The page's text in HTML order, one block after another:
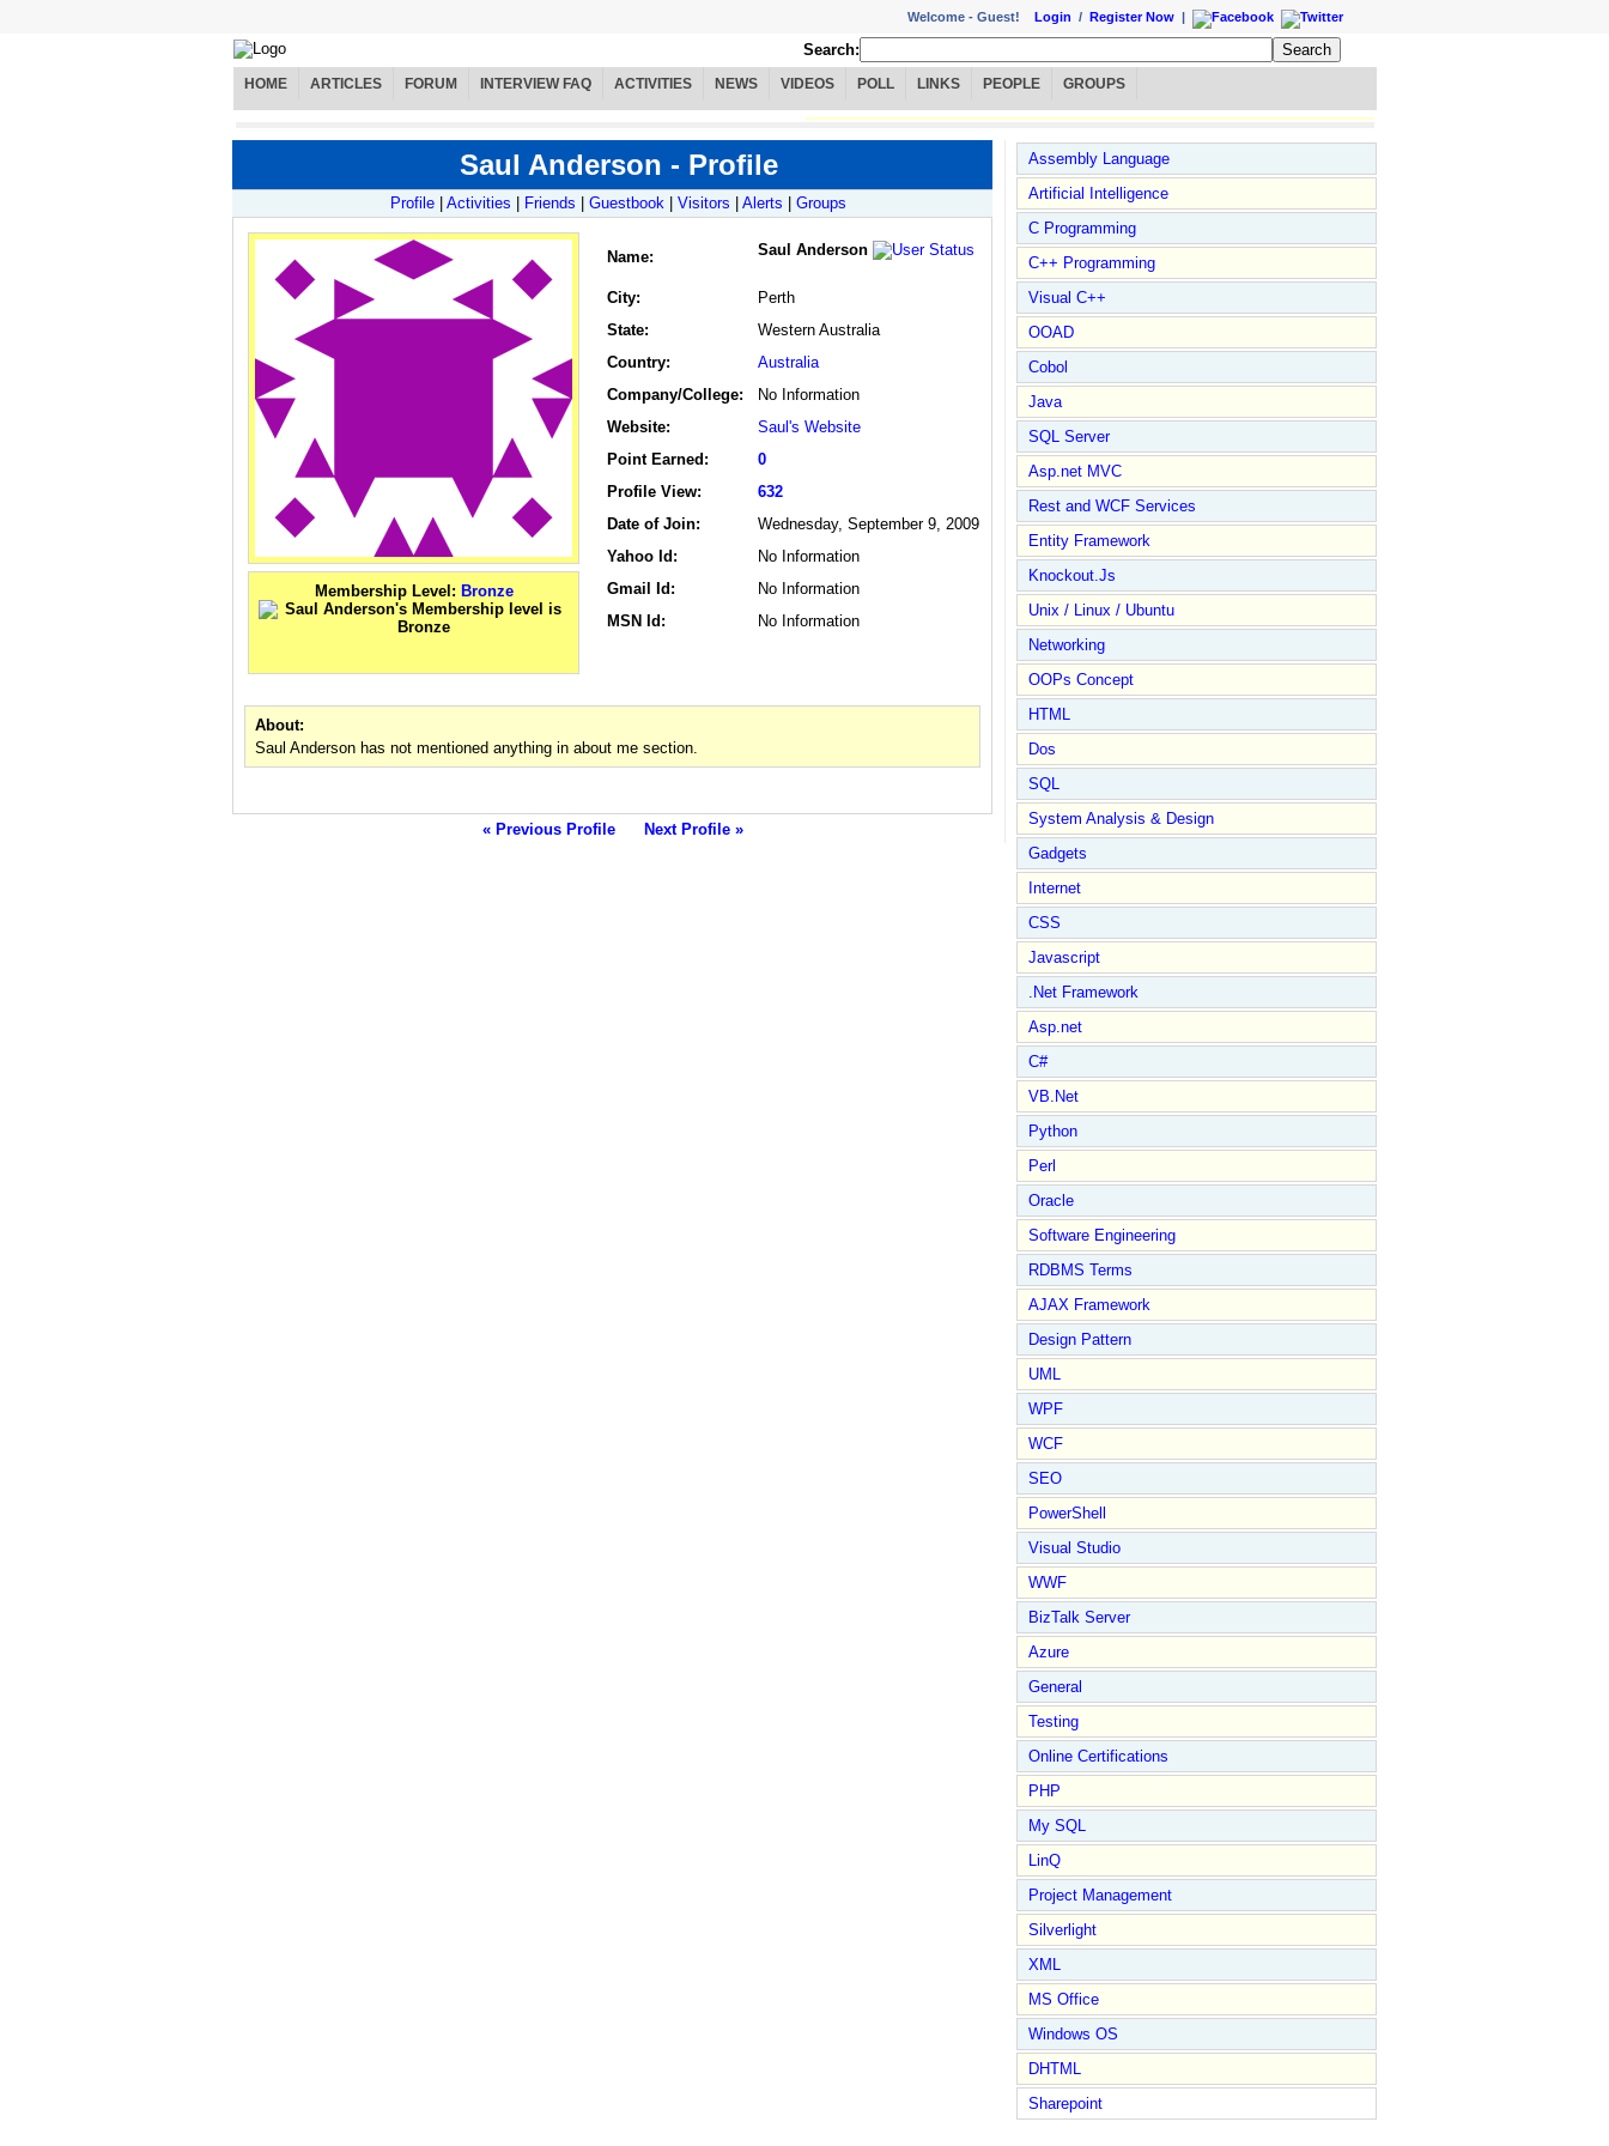
Welcome - Guest! Login / Register Now |
Search:
HOME ARTICLES FORUM INTERVIEW FAQ ACTIVITIES NEWS VIDEOS POLL LINKS PEOPLE GROUPS
Saul Anderson - Profile
Profile Activities Friends Guestbook Visitors Alerts Groups
Membership Level: Bronze
Name: Saul Anderson
City:
Perth
State:
Western Australia
Country:
Australia
Company/College:
No Information
Website:
Saul's Website
Point Earned:
0
Profile View:
632
Date of Join:
Wednesday, September 9, 2009
Yahoo Id:
No Information
Gmail Id:
No Information
MSN Id:
No Information
About:
Saul Anderson has not mentioned anything in about me section.
« Previous Profile Next Profile »
Assembly Language
Artificial Intelligence
C Programming
C++ Programming
Visual C++
OOAD
Cobol
Java
SQL Server
Asp.net MVC
Rest and WCF Services
Entity Framework
Knockout.Js
Unix / Linux / Ubuntu
Networking
OOPs Concept
HTML
Dos
SQL
System Analysis & Design
Gadgets
Internet
CSS
Javascript
.Net Framework
Asp.net
C#
VB.Net
Python
Perl
Oracle
Software Engineering
RDBMS Terms
AJAX Framework
Design Pattern
UML
WPF
WCF
SEO
PowerShell
Visual Studio
WWF
BizTalk Server
Azure
General
Testing
Online Certifications
PHP
My SQL
LinQ
Project Management
Silverlight
XML
MS Office
Windows OS
DHTML
Sharepoint